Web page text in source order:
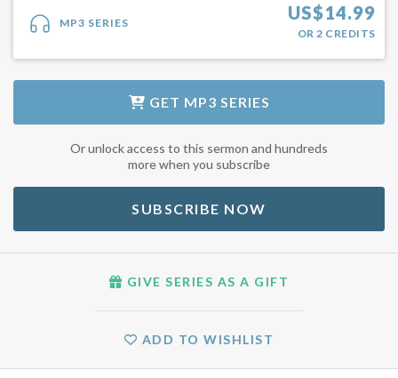
MP3 SERIES US$14.99
OR 2 CREDITS
GET MP3 SERIES
Or unlock access to this sermon and hundreds
more when you subscribe
SUBSCRIBE NOW
GIVE SERIES AS A GIFT
ADD TO WISHLIST